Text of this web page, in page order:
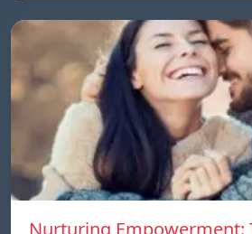
Nurturing Empowerment: